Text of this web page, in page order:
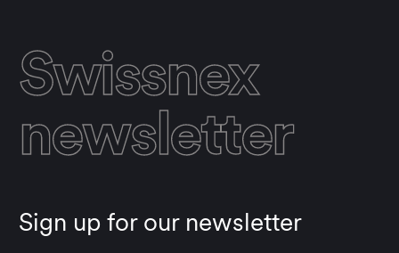
Swissnex
newsletter
Sign up for our newsletter